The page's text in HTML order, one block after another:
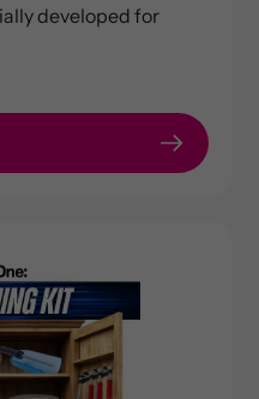
developed for